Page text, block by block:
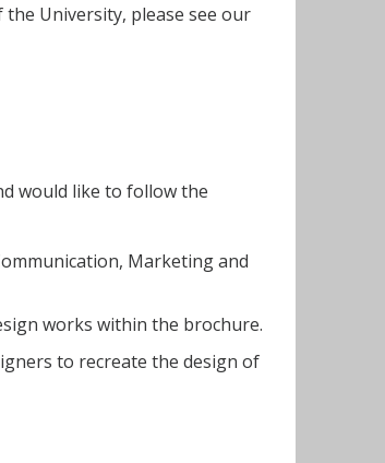
University, please see our
would like to follow the
Marketing and
works within the brochure.
to recreate the design of